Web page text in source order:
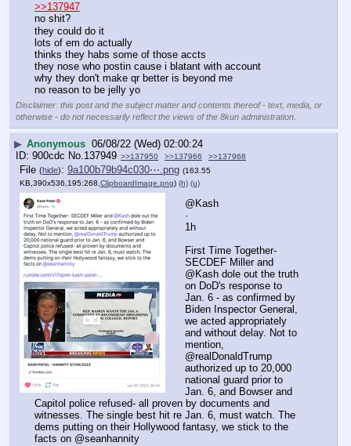
>>137947
no shit?
they could do it
lots of em do actually
thinks they habs some of those accts
they nose who postin cause i blatant with account
why they don't make qr better is beyond me
no reason to be jelly yo
Disclaimer: this post and the subject matter and contents thereof - text, media, or
otherwise - do not necessarily reflect the views of the 8kun administration.
▶ Anonymous 06/08/22 (Wed) 02:00:24
900cdc No. 137949 >>137950 >>137966 >>137968
File (hide): 9a100b79b94c030⋯.png (163.55
KB,390x536,195:268,ClipboardImage.png) (h) (u)
@Kash
·
1h
First Time Together-
SECDEF Miller and
@Kash dole out the truth
on DoD's response to
Jan. 6 - as confirmed by
Biden Inspector General,
we acted appropriately
and without delay. Not to
mention,
@realDonaldTrump
authorized up to 20,000
national guard prior to
Jan. 6, and Bowser and
Capitol police refused- all proven by documents and
witnesses. The single best hit re Jan. 6, must watch. The
dems putting on their Hollywood fantasy, we stick to the
facts on @seanhannity